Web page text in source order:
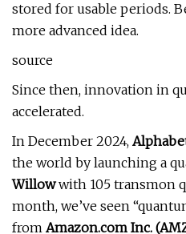
stored for usable periods.
more advanced idea.
source
Since then, innovation in
accelerated.
In December 2024,
the world by launching a
Willowwith 105 transmon
month, we’ve seen
from Amazon.com Inc. (